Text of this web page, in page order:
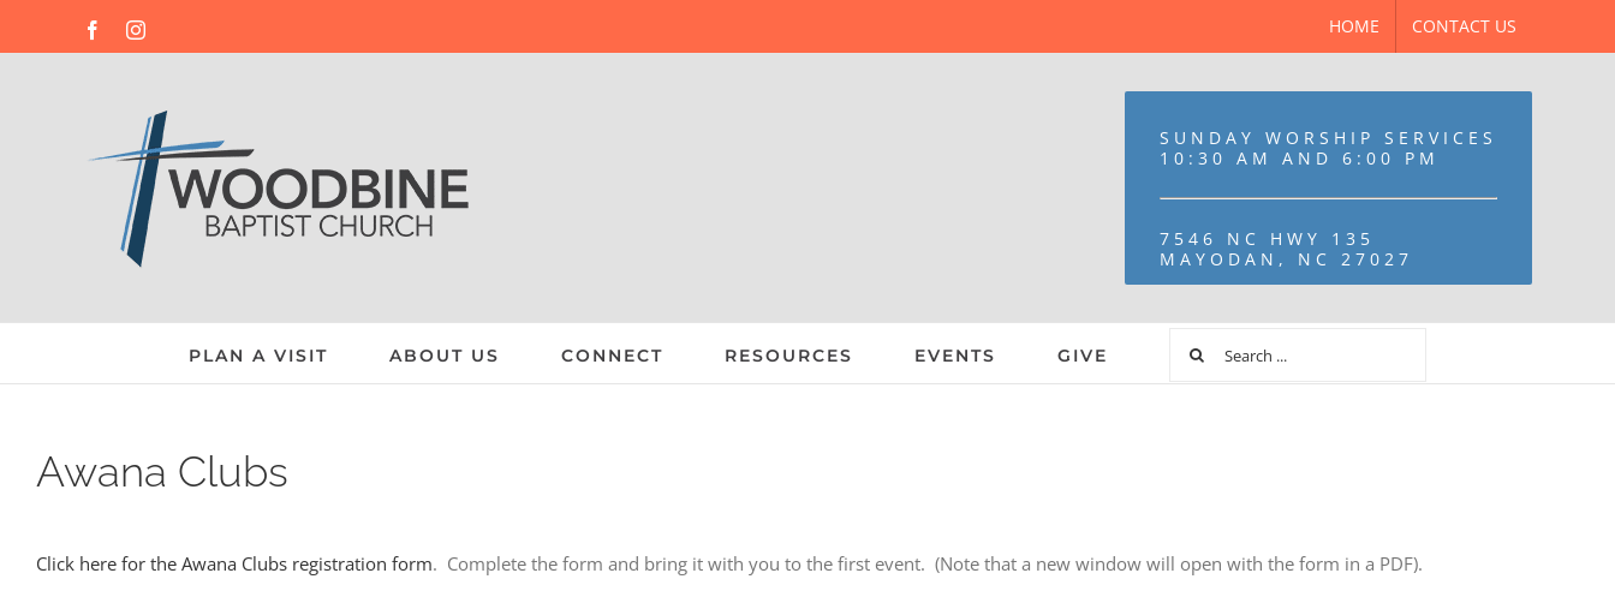
to
FacebookInstagram HOME CONTACT US
SUNDAY WORSHIP SERVICES
10:30 AM AND 6:00 PM
7546 NC HWY 135
MAYODAN, NC 27027
PLAN A VISIT ABOUT US CONNECT RESOURCES EVENTS GIVE
Awana Clubs
Click here for the Awana Clubs registration form. Complete the form and bring it with you to the first event. (Note that a new window will open with the form in a PDF).